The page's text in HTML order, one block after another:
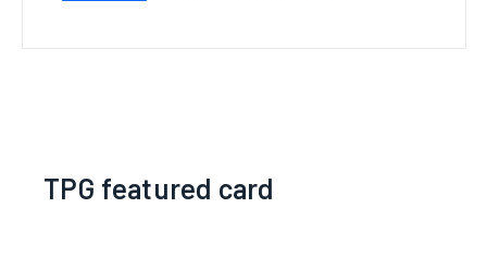
TPG featured card